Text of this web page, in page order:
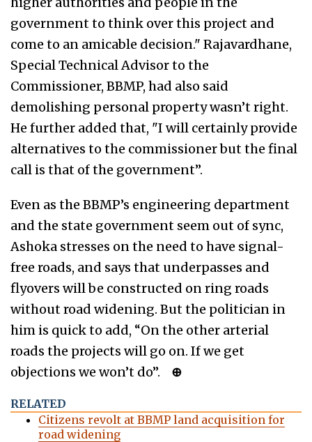
government to think over this project and
come to an amicable decision." Rajavardhane,
Special Technical Advisor to the
Commissioner, BBMP, had also said
demolishing personal property wasn’t right.
He further added that, "I will certainly provide
alternatives to the commissioner but the final
call is that of the government”.
Even as the BBMP’s engineering department
and the state government seem out of sync,
Ashoka stresses on the need to have signal-
free roads, and says that underpasses and
flyovers will be constructed on ring roads
without road widening. But the politician in
him is quick to add, “On the other arterial
roads the projects will go on. If we get
objections we won’t do”. ⊕
RELATED
Citizens revolt at BBMP land acquisition for
road widening